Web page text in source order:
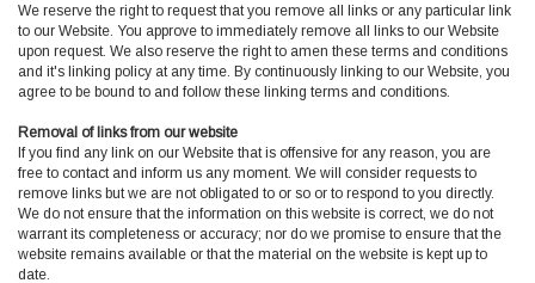
We reserve the right to request that you remove all links or any particular link
to our Website. You approve to immediately remove all links to our Website
upon request. We also reserve the right to amen these terms and conditions
and it's linking policy at any time. By continuously linking to our Website, you
agree to be bound to and follow these linking terms and conditions.
Removal of links from our website
If you find any link on our Website that is offensive for any reason, you are
free to contact and inform us any moment. We will consider requests to
remove links but we are not obligated to or so or to respond to you directly.
We do not ensure that the information on this website is correct, we do not
warrant its completeness or accuracy; nor do we promise to ensure that the
website remains available or that the material on the website is kept up to
date.